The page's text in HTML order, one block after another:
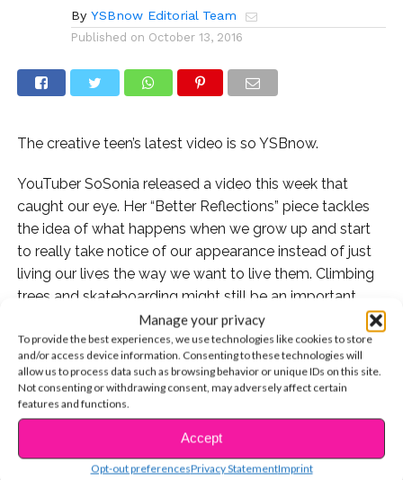
Manage your privacy
To provide the best experiences, we use technologies like cookies to store
and/or access device information. Consenting to these technologies will
allow us to process data such as browsing behavior or unique IDs on this site.
Not consenting or withdrawing consent, may adversely affect certain
features and functions.
Accept
Opt-out preferencesPrivacy StatementImprint
By YSBnow Editorial Team
Published on October 13, 2016
The creative teen’s latest video is so YSBnow.
YouTuber SoSonia released a video this week that
caught our eye. Her “Better Reflections” piece tackles
the idea of what happens when we grow up and start
to really take notice of our appearance instead of just
living our lives the way we want to live them. Climbing
trees and skateboarding might still be an important
part of her life, but Sonia discusses how she also began
to start spending more time looking in the mirror and
what that means.
We asked Sonia about the inspiration for the new video
and what she wants you, the viewer, to take away from
CONTINUE READING